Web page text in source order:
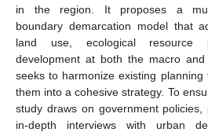
in the region. It proposes a
boundary demarcation model that
land use, ecological resource
development at both the macro
seeks to harmonize existing
them into a cohesive strategy. To
study draws on government policies,
in-depth interviews with urban